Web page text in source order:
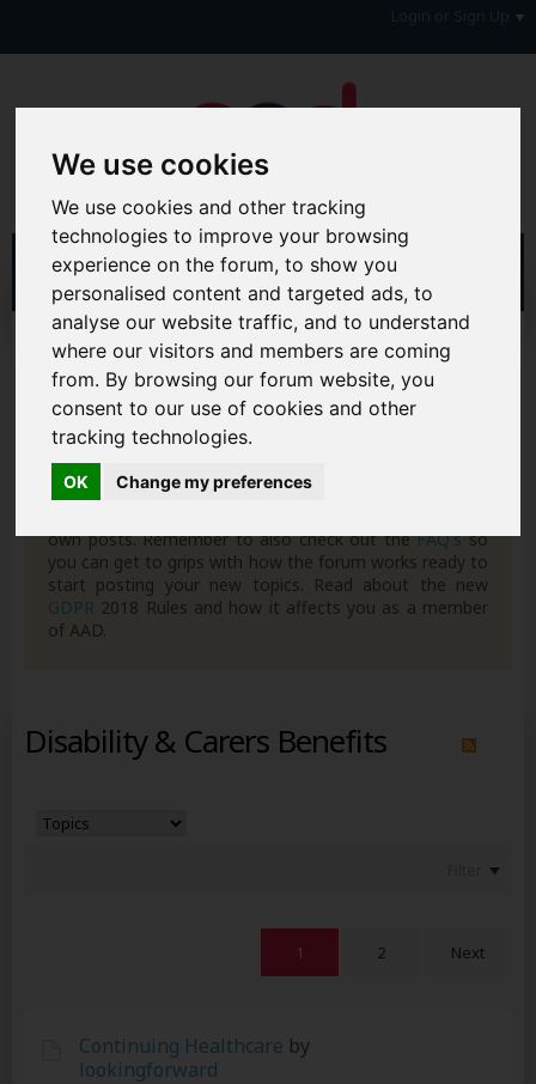
We use cookies
We use cookies and other tracking
technologies to improve your browsing
experience on the forum, to show you
personalised content and targeted ads, to
analyse our website traffic, and to understand
where our visitors and members are coming
from. By browsing our forum website, you
consent to our use of cookies and other
tracking technologies.
OK Change my preferences
Home Forum
Debt, Bailiffs & Starting Again
Debt with a Disability
Disability & Carers Benefits
Hi & Welcome to the AAD Consumer Forum
We're a FREE consumer debt and legal forum offering
help, support and debate in many areas of day-to-day
life. You will need to Register a Free Account
own posts. Remember to also check out theFAQ'sso
you can get to grips with how the forum works ready to
start posting your new topics. Read about the new
GDPR 2018 Rules and how it affects you as a member
of AAD.
Disability & Carers Benefits
1 2 Next
Continuing Healthcare by
lookingforward